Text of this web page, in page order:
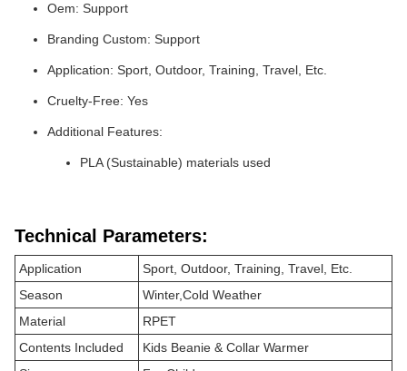
Oem: Support
Branding Custom: Support
Application: Sport, Outdoor, Training, Travel, Etc.
Cruelty-Free: Yes
Additional Features:
PLA (Sustainable) materials used
Technical Parameters:
Application
Sport, Outdoor, Training, Travel, Etc.
Season
Winter,Cold Weather
Material
RPET
Contents Included
Kids Beanie & Collar Warmer